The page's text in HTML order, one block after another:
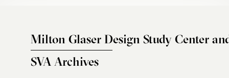
Milton Glaser Design Study Center
SVA Archives